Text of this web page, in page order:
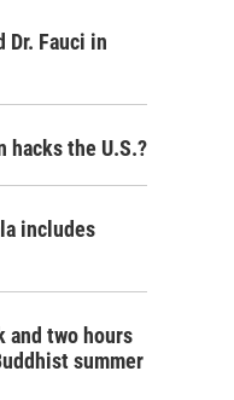
Dr. Fauci in
hacks the U.S.?
includes
and two hours
summer